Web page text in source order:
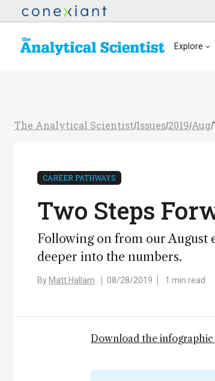
Explore
The Analytical Scientist/Issues/2019/Aug/
CAREER PATHWAYS
Two Steps
Following on from our August
deeper into the numbers.
By Matt Hallam 08/28/2019 1 min read
Download the infographic